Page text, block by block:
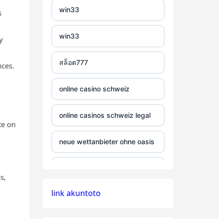
on
non uk casino
non uk casino
non uk casino
non uk casino
non uk casino
non uk casino
casinos
casino sites not on
GamStop
non gamstop casino
casino utan svensk
licens
bitcoin casinos
sázkové kanceláře bonusy
mezinárodní online casino
crypto casino
ξενες στοιχηματικες
εταιριες
online casino nederland
win33
win33
สล็อต777
online casino schweiz
online casinos schweiz legal
neue wettanbieter ohne oasis
wettanbieter ohne oasis
link akuntoto